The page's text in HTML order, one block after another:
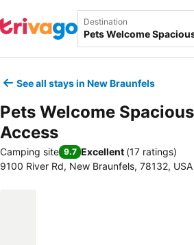
Destination
See all stays in New Braunfels
Pets Welcome
Access
Camping site 9.7 Excellent (17 ratings)
9100 River Rd, New Braunfels, 78132, USA